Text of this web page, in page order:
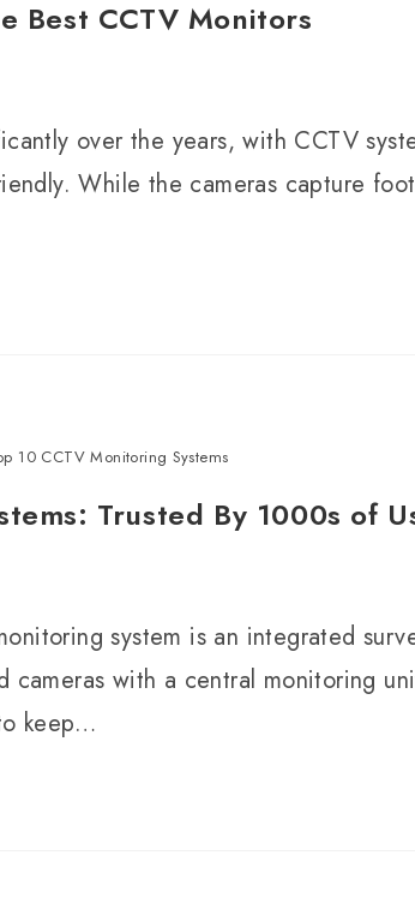
Best CCTV Monitors
over the years, with CCTV
While the cameras capture
10 CCTV Monitoring Systems
Trusted By 1000s of
system is an integrated
cameras with a central monitoring
keep…